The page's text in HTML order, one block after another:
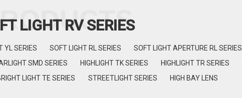
LIGHT RV SERIES
YL SERIES SOFT LIGHT RL SERIES SOFT LIGHT APERTURE RL SERIES
SMD SERIES HIGHLIGHT TK SERIES HIGHLIGHT TR SERIES
LIGHT TE SERIES STREETLIGHT SERIES HIGH BAY LENS